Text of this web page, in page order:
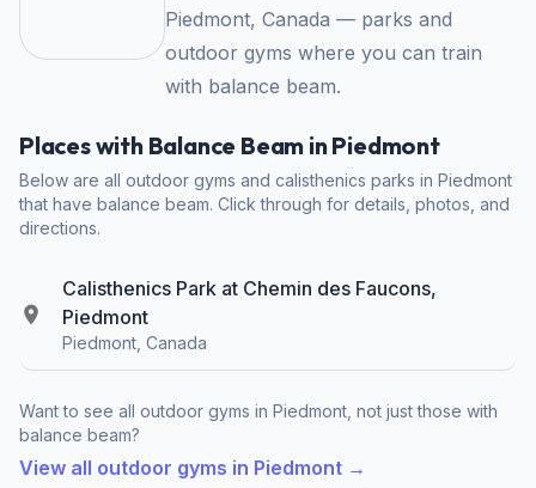
Piedmont, Canada — parks and
outdoor gyms where you can train
with balance beam.
Places with Balance Beam in Piedmont
Below are all outdoor gyms and calisthenics parks in Piedmont
that have balance beam. Click through for details, photos, and
directions.
Calisthenics Park at Chemin des Faucons,
Piedmont
Piedmont, Canada
Want to see all outdoor gyms in Piedmont, not just those with
balance beam?
View all outdoor gyms in Piedmont →